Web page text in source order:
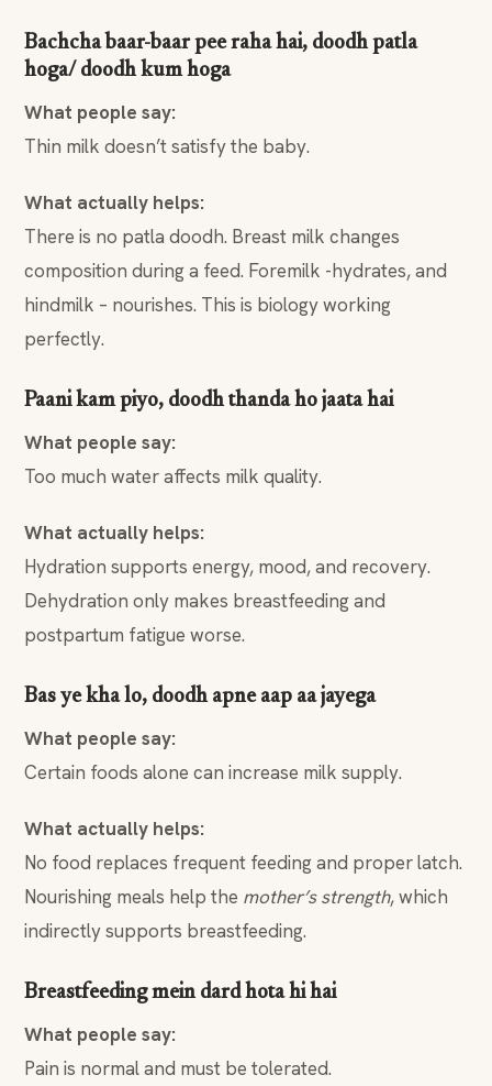
Bachcha baar-baar pee raha hai, doodh patla
hoga/ doodh kum hoga
What people say:
Thin milk doesn’t satisfy the baby.
What actually helps:
There is no patla doodh. Breast milk changes
composition during a feed. Foremilk -hydrates, and
hindmilk – nourishes. This is biology working
perfectly.
Paani kam piyo, doodh thanda ho jaata hai
What people say:
Too much water affects milk quality.
What actually helps:
Hydration supports energy, mood, and recovery.
Dehydration only makes breastfeeding and
postpartum fatigue worse.
Bas ye kha lo, doodh apne aap aa jayega
What people say:
Certain foods alone can increase milk supply.
What actually helps:
No food replaces frequent feeding and proper latch.
Nourishing meals help the mother’s strength, which
indirectly supports breastfeeding.
Breastfeeding mein dard hota hi hai
What people say:
Pain is normal and must be tolerated.